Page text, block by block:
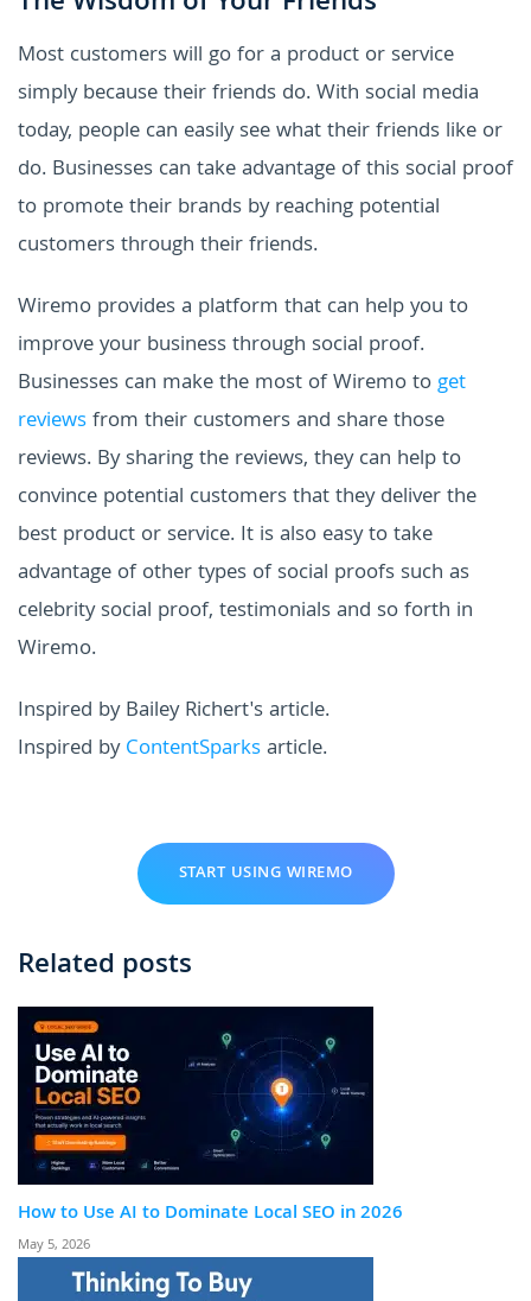
Most customers will go for a product or service
simply because their friends do. With social media
today, people can easily see what their friends like or
do. Businesses can take advantage of this social proof
to promote their brands by reaching potential
customers through their friends.
Wiremo provides a platform that can help you to
improve your business through social proof.
Businesses can make the most of Wiremo toget
reviewsfrom their customers and share those
reviews. By sharing the reviews, they can help to
convince potential customers that they deliver the
best product or service. It is also easy to take
advantage of other types of social proofs such as
celebrity social proof, testimonials and so forth in
Wiremo.
Inspired by Bailey Richert's article.
Inspired byContentSparksarticle.
START USING WIREMO
Related posts
How to Use AI to Dominate Local SEO in 2026
May 5, 2026